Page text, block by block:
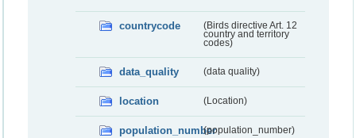
countrycode
(Birds directive Art. 12
country and territory
codes)
data_quality (data quality)
location (Location)
population_number(population_number)